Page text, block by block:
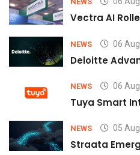
Vectra AI
NEWS 06
Deloitte
NEWS 06
Tuya Smart
NEWS 05
Straata